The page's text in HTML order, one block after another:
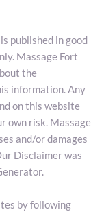
published in good
Massage Fort
the
information. Any
on this website
own risk. Massage
and/or damages
Disclaimer was
by following